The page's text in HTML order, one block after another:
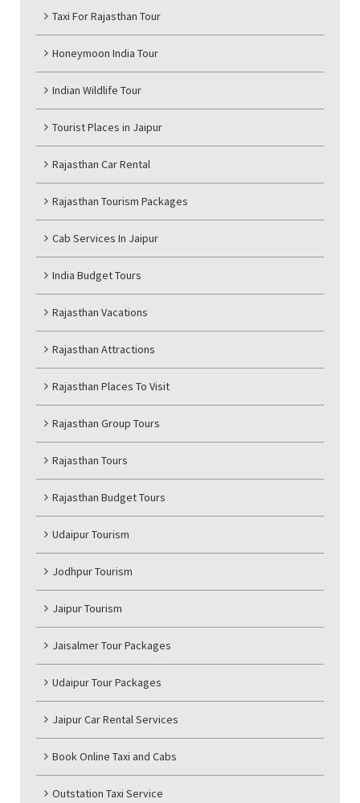
Taxi For Rajasthan Tour
Honeymoon India Tour
Indian Wildlife Tour
Tourist Places in Jaipur
Rajasthan Car Rental
Rajasthan Tourism Packages
Cab Services In Jaipur
India Budget Tours
Rajasthan Vacations
Rajasthan Attractions
Rajasthan Places To Visit
Rajasthan Group Tours
Rajasthan Tours
Rajasthan Budget Tours
Udaipur Tourism
Jodhpur Tourism
Jaipur Tourism
Jaisalmer Tour Packages
Udaipur Tour Packages
Jaipur Car Rental Services
Book Online Taxi and Cabs
Outstation Taxi Service